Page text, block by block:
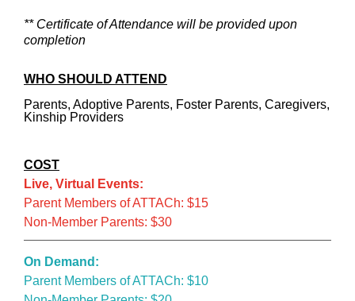
** Certificate of Attendance will be provided upon
completion
WHO SHOULD ATTEND
Parents, Adoptive Parents, Foster Parents, Caregivers,
Kinship Providers
COST
Live, Virtual Events:
Parent Members of ATTACh: $15
Non-Member Parents: $30
On Demand:
Parent Members of ATTACh: $10